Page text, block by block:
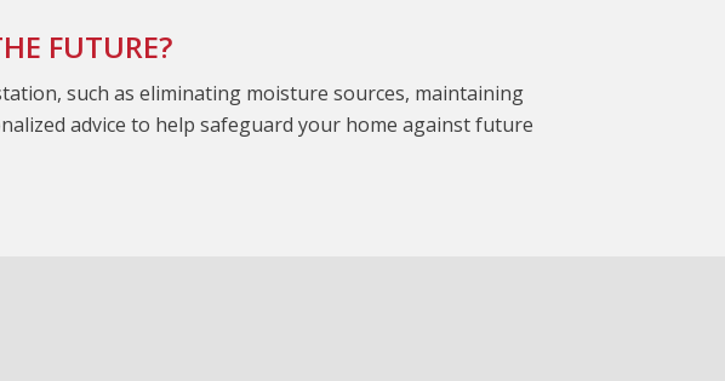
FUTURE?
such as eliminating moisture sources, maintaining
advice to help safeguard your home against future